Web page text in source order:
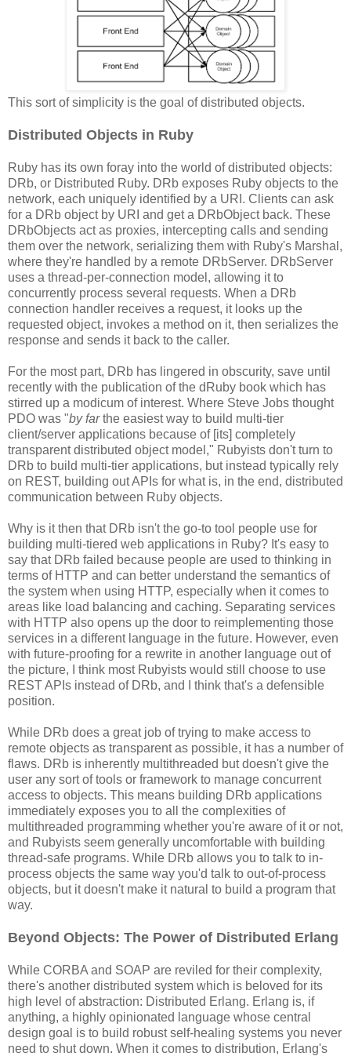
This sort of simplicity is the goal of distributed objects.
Distributed Objects in Ruby
Ruby has its own foray into the world of distributed objects:
DRb, or Distributed Ruby. DRb exposes Ruby objects to the
network, each uniquely identified by a URI. Clients can ask
for a DRb object by URI and get a DRbObject back. These
DRbObjects act as proxies, intercepting calls and sending
them over the network, serializing them with Ruby's Marshal,
where they're handled by a remote DRbServer. DRbServer
uses a thread-per-connection model, allowing it to
concurrently process several requests. When a DRb
connection handler receives a request, it looks up the
requested object, invokes a method on it, then serializes the
response and sends it back to the caller.
For the most part, DRb has lingered in obscurity, save until
recently with the publication of the dRuby book which has
stirred up a modicum of interest. Where Steve Jobs thought
PDO was "by farthe easiest way to build multi-tier
client/server applications because of [its] completely
transparent distributed object model," Rubyists don't turn to
DRb to build multi-tier applications, but instead typically rely
on REST, building out APIs for what is, in the end, distributed
communication between Ruby objects.
Why is it then that DRb isn't the go-to tool people use for
building multi-tiered web applications in Ruby? It's easy to
say that DRb failed because people are used to thinking in
terms of HTTP and can better understand the semantics of
the system when using HTTP, especially when it comes to
areas like load balancing and caching. Separating services
with HTTP also opens up the door to reimplementing those
services in a different language in the future. However, even
with future-proofing for a rewrite in another language out of
the picture, I think most Rubyists would still choose to use
REST APIs instead of DRb, and I think that's a defensible
position.
While DRb does a great job of trying to make access to
remote objects as transparent as possible, it has a number of
flaws. DRb is inherently multithreaded but doesn't give the
user any sort of tools or framework to manage concurrent
access to objects. This means building DRb applications
immediately exposes you to all the complexities of
multithreaded programming whether you're aware of it or not,
and Rubyists seem generally uncomfortable with building
thread-safe programs. While DRb allows you to talk to in-
process objects the same way you'd talk to out-of-process
objects, but it doesn't make it natural to build a program that
way.
Beyond Objects: The Power of Distributed Erlang
While CORBA and SOAP are reviled for their complexity,
there's another distributed system which is beloved for its
high level of abstraction: Distributed Erlang. Erlang is, if
anything, a highly opinionated language whose central
design goal is to build robust self-healing systems you never
need to shut down. When it comes to distribution, Erlang's